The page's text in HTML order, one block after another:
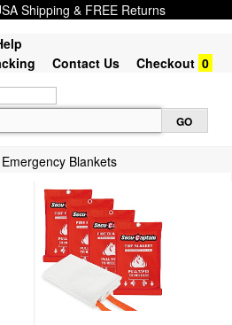
Shipping & FREE Returns
Contact Us Checkout 0
Blankets